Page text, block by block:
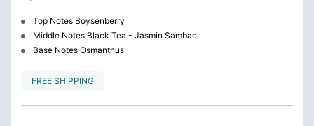
Top Notes Boysenberry
Middle Notes Black Tea - Jasmin Sambac
Base Notes Osmanthus
FREE SHIPPING